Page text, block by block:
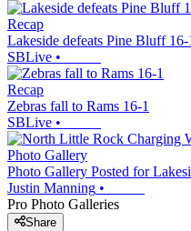
Recap
Lakeside defeats Pine Bluff 16-
SBLive •
Recap
Zebras fall to Rams 16-1
SBLive •
Photo Gallery
Photo Gallery Posted for
Justin Manning •
Pro Photo Galleries
Share